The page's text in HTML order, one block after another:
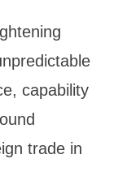
capability
trade in